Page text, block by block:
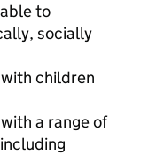
to
socially
children
a range of